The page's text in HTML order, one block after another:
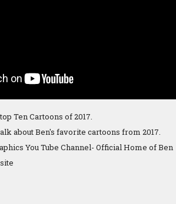
Ten Cartoons of 2017.
about Ben's favorite cartoons from 2017.
You Tube Channel- Official Home of Ben